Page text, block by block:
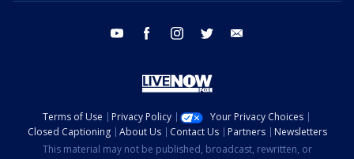
youtube facebook instagram twitter
Terms of Use Privacy Policy
Your Privacy Choices
Closed Captioning
About Us Contact Us Partners
Newsletters
This material may not be published, broadcast, rewritten, or